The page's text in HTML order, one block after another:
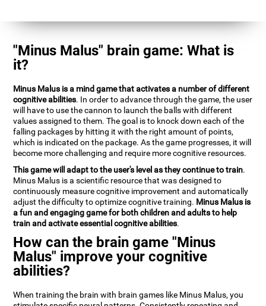
"Minus Malus" brain game: What is
it?
Minus Malus is a mind game that activates a number of different
cognitive abilities. In order to advance through the game, the user
will have to use the cannon to launch the balls with different
values assigned to them. The goal is to knock down each of the
falling packages by hitting it with the right amount of points,
which is indicated on the package. As the game progresses, it will
become more challenging and require more cognitive resources.
This game will adapt to the user's level as they continue to train.
Minus Malus is a scientific resource that was designed to
continuously measure cognitive improvement and automatically
adjust the difficulty to optimize cognitive training. Minus Malus is
a fun and engaging game for both children and adults to help
train and activate essential cognitive abilities.
How can the brain game "Minus
Malus" improve your cognitive
abilities?
When training the brain with brain games like Minus Malus, you